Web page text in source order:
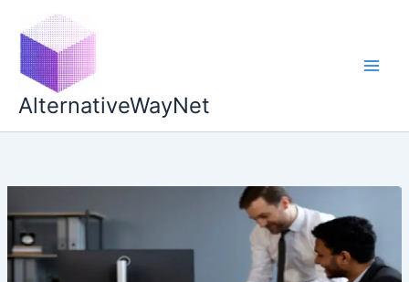
content
AlternativeWayNet